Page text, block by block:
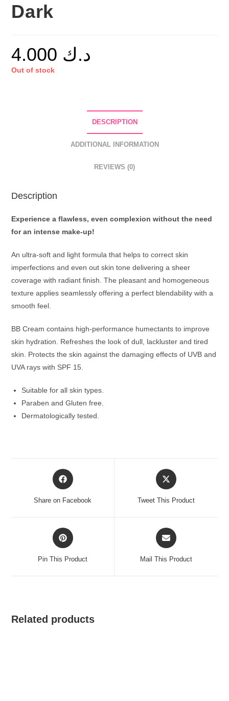
Dark
د.ك
Out of stock
DESCRIPTION
ADDITIONAL INFORMATION
REVIEWS (0)
Description
Experience a flawless, even complexion without the need
for an intense make-up!
An ultra-soft and light formula that helps to correct skin
imperfections and even out skin tone delivering a sheer
coverage with radiant finish. The pleasant and homogeneous
texture applies seamlessly offering a perfect blendability with a
smooth feel.
BB Cream contains high-performance humectants to improve
skin hydration. Refreshes the look of dull, lackluster and tired
skin. Protects the skin against the damaging effects of UVB and
UVA rays with SPF 15.
Suitable for all skin types.
Paraben and Gluten free.
Dermatologically tested.
Opens
in
Share on Facebook
Opens
in
Tweet This Product
Opens
in
Pin This Product
Opens
in
Mail This Product
Related products